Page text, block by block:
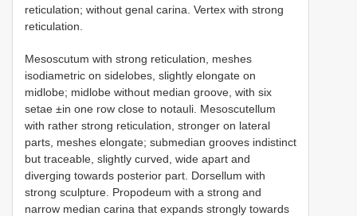
reticulation; without genal carina. Vertex with strong
reticulation.
Mesoscutum with strong reticulation, meshes
isodiametric on sidelobes, slightly elongate on
midlobe; midlobe without median groove, with six
setae ±in one row close to notauli. Mesoscutellum
with rather strong reticulation, stronger on lateral
parts, meshes elongate; submedian grooves indistinct
but traceable, slightly curved, wide apart and
diverging towards posterior part. Dorsellum with
strong sculpture. Propodeum with a strong and
narrow median carina that expands strongly towards